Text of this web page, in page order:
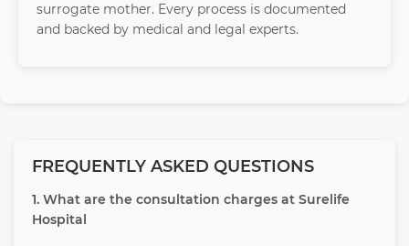
surrogate mother. Every process is documented
and backed by medical and legal experts.
FREQUENTLY ASKED QUESTIONS
1. What are the consultation charges at Surelife
Hospital